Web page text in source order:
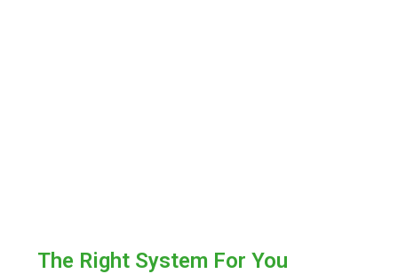
The Right System For You